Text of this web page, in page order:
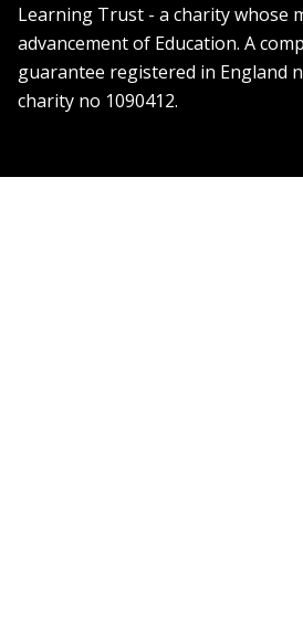
Learning Trust - a charity whose
advancement of Education. A
guarantee registered in England
charity no 1090412.